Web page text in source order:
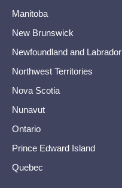
Manitoba
New Brunswick
Newfoundland and Labrador
Northwest Territories
Nova Scotia
Nunavut
Ontario
Prince Edward Island
Quebec